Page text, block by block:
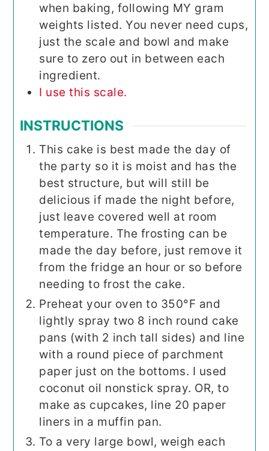
when baking, following MY gram
weights listed. You never need cups,
just the scale and bowl and make
sure to zero out in between each
ingredient.
I use this scale.
INSTRUCTIONS
This cake is best made the day of
the party so it is moist and has the
best structure, but will still be
delicious if made the night before,
just leave covered well at room
temperature. The frosting can be
made the day before, just remove it
from the fridge an hour or so before
needing to frost the cake.
Preheat your oven to 350°F and
lightly spray two 8 inch round cake
pans (with 2 inch tall sides) and line
with a round piece of parchment
paper just on the bottoms. I used
coconut oil nonstick spray. OR, to
make as cupcakes, line 20 paper
liners in a muffin pan.
To a very large bowl, weigh each